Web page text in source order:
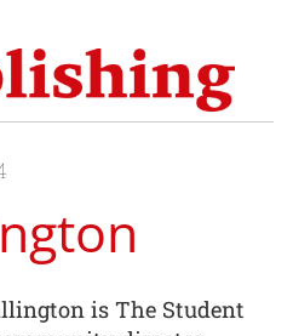
is The Student